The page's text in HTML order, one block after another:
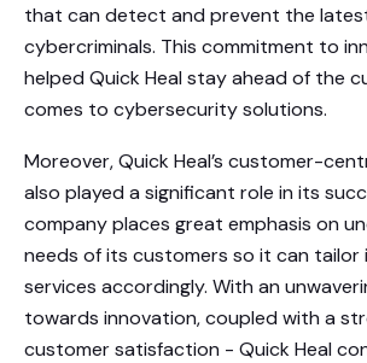
that can detect and prevent the
cybercriminals. This commitment to
helped Quick Heal stay ahead of the
comes to cybersecurity solutions.
Moreover, Quick Heal’s customer-
also played a significant role in its
company places great emphasis on
needs of its customers so it can
services accordingly. With an
towards innovation, coupled with a
customer satisfaction - Quick Heal